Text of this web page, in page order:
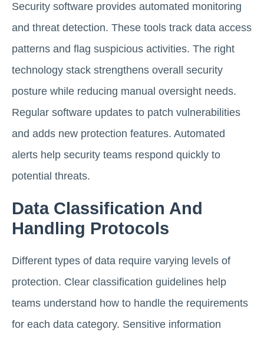
Security software provides automated monitoring
and threat detection. These tools track data access
patterns and flag suspicious activities. The right
technology stack strengthens overall security
posture while reducing manual oversight needs.
Regular software updates to patch vulnerabilities
and adds new protection features. Automated
alerts help security teams respond quickly to
potential threats.
Data Classification And
Handling Protocols
Different types of data require varying levels of
protection. Clear classification guidelines help
teams understand how to handle the requirements
for each data category. Sensitive information